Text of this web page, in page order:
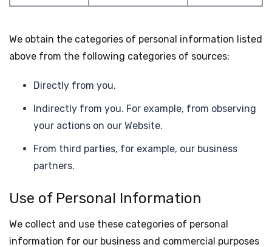
We obtain the categories of personal information listed
above from the following categories of sources:
Directly from you.
Indirectly from you. For example, from observing
your actions on our Website.
From third parties, for example, our business
partners.
Use of Personal Information
We collect and use these categories of personal
information for our business and commercial purposes